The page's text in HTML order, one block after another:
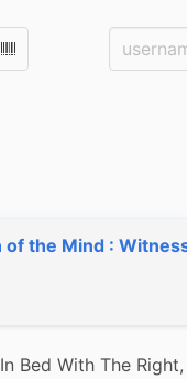
Scan Barcode
the Mind :